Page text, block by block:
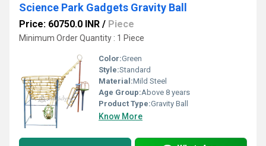
Science Park Gadgets Gravity Ball
Price: 60750.0 INR / Piece
Minimum Order Quantity : 1 Piece
Color:Green
Style:Standard
Material:Mild Steel
Age Group:Above 8 years
Product Type:Gravity Ball
Know More